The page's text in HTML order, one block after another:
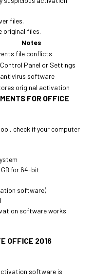
files.
original files.
Notes
file conflicts
Panel or Settings
antivirus software
original activation
FOR OFFICE
check if your computer
for 64-bit
software)
software works
OFFICE 2016
software is